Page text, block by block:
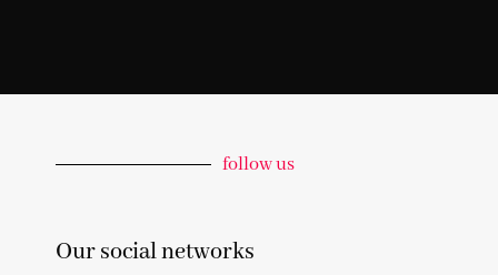
follow us
Our social networks